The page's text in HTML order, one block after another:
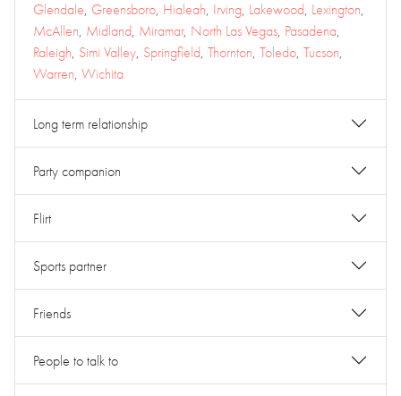
Glendale, Greensboro, Hialeah, Irving, Lakewood, Lexington,
McAllen, Midland, Miramar, North Las Vegas, Pasadena,
Raleigh, Simi Valley, Springfield, Thornton, Toledo, Tucson,
Warren, Wichita
Long term relationship
Party companion
Flirt
Sports partner
Friends
People to talk to